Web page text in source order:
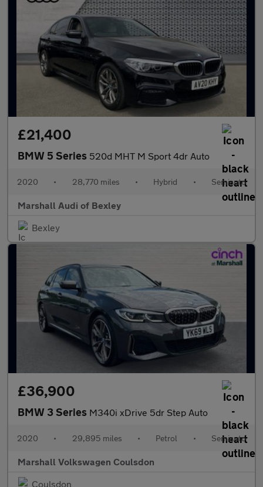
£21,400
BMW 5 Series 520d MHT M Sport 4dr Auto
2020 • 28,770 miles • Hybrid • Semiauto
Marshall Audi of Bexley
Bexley
£36,900
BMW 3 Series M340i xDrive 5dr Step Auto
2020 • 29,895 miles • Petrol • Semiauto
Marshall Volkswagen Coulsdon
Coulsdon